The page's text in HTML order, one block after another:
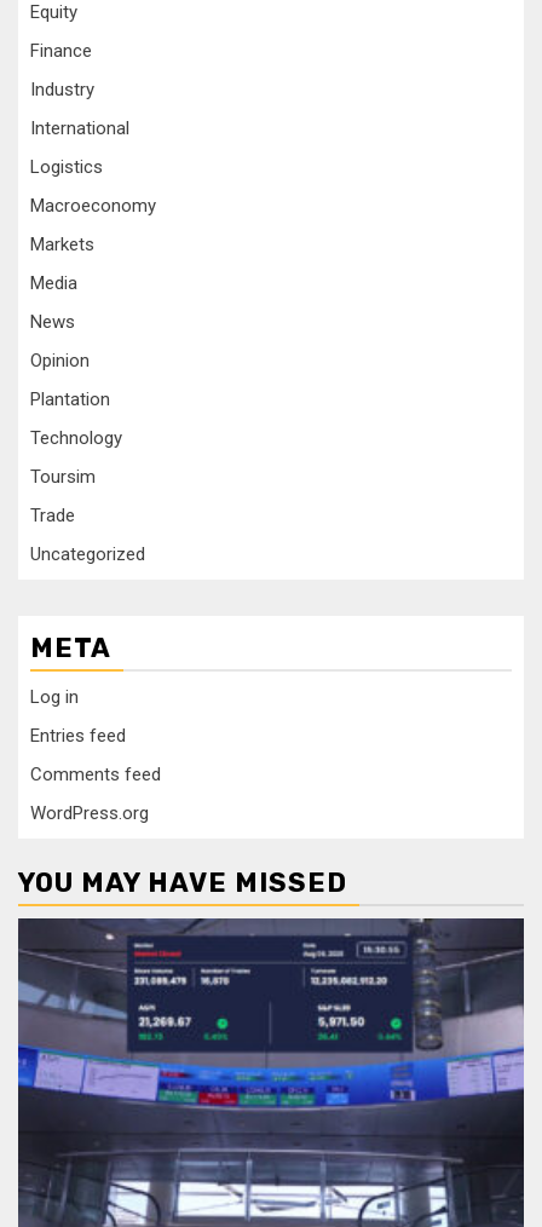
Equity
Finance
Industry
International
Logistics
Macroeconomy
Markets
Media
News
Opinion
Plantation
Technology
Toursim
Trade
Uncategorized
META
Log in
Entries feed
Comments feed
WordPress.org
YOU MAY HAVE MISSED